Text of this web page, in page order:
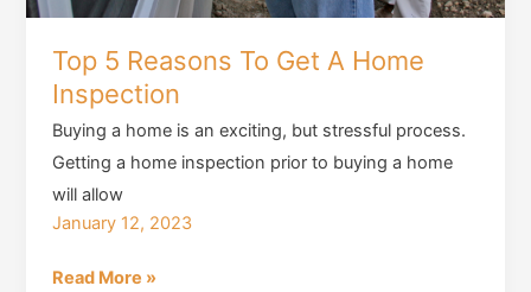
Top 5 Reasons To Get A Home
Inspection
Buying a home is an exciting, but stressful process.
Getting a home inspection prior to buying a home
will allow
January 12, 2023
Top
Read More »